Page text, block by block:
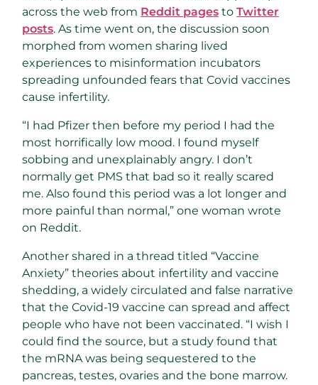
across the web from Reddit pages to Twitter
posts. As time went on, the discussion soon
morphed from women sharing lived
experiences to misinformation incubators
spreading unfounded fears that Covid vaccines
cause infertility.
“I had Pfizer then before my period I had the
most horrifically low mood. I found myself
sobbing and unexplainably angry. I don’t
normally get PMS that bad so it really scared
me. Also found this period was a lot longer and
more painful than normal,” one woman wrote
on Reddit.
Another shared in a thread titled “Vaccine
Anxiety” theories about infertility and vaccine
shedding, a widely circulated and false narrative
that the Covid-19 vaccine can spread and affect
people who have not been vaccinated. “I wish I
could find the source, but a study found that
the mRNA was being sequestered to the
pancreas, testes, ovaries and the bone marrow.